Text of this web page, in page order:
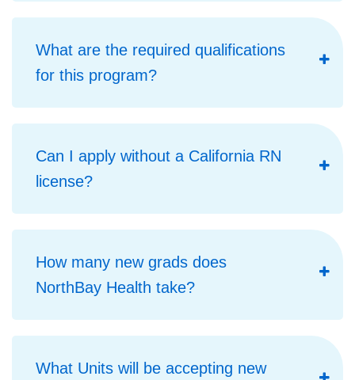
What are the required qualifications
for this program?
Can I apply without a California RN
license?
How many new grads does
NorthBay Health take?
What Units will be accepting new